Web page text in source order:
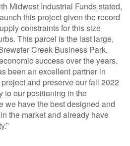
Midwest Industrial Funds stated,
this project given the record
constraints for this size
This parcel is the last large,
Creek Business Park,
success over the years.
been an excellent partner in
and preserve our fall 2022
to our positioning in the
we have the best designed and
the market and already have